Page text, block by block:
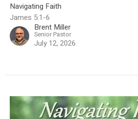
Navigating Faith
James 5:1-6
Brent Miller
Senior Pastor
July 12, 2026